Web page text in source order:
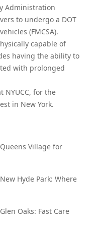
Administration
to undergo a DOT
(FMCSA).
capable of
having the ability to
with prolonged
NYUCC, for the
in New York.
Village for
Hyde Park: Where
Oaks: Fast Care